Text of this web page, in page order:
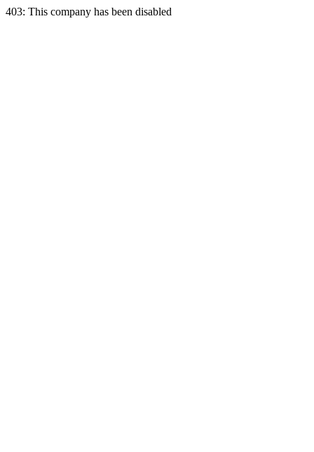
403: This company has been disabled